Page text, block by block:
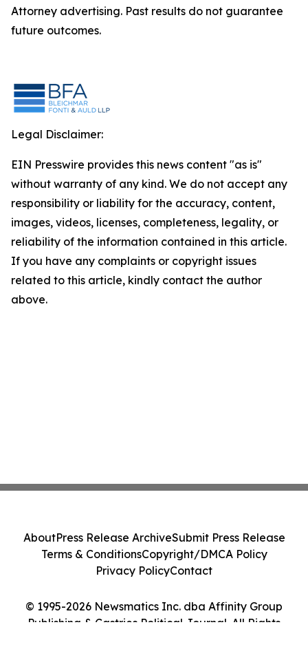
Attorney advertising. Past results do not guarantee
future outcomes.
Legal Disclaimer:
EIN Presswire provides this news content "as is"
without warranty of any kind. We do not accept any
responsibility or liability for the accuracy, content,
images, videos, licenses, completeness, legality, or
reliability of the information contained in this article.
If you have any complaints or copyright issues
related to this article, kindly contact the author
above.
© 1995-2026 Newsmatics Inc. dba Affinity Group
Publishing & Castries Political Journal. All Rights
AboutPress Release ArchiveSubmit Press Release
Terms & ConditionsCopyright/DMCA Policy
Privacy PolicyContact